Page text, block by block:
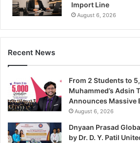
Import Line
August 6, 2026
Recent News
From 2 Students to
Muhammed’s Adsin
Announces Massive
August 6, 2026
Dnyaan Prasad
by Dr. D. Y. Patil